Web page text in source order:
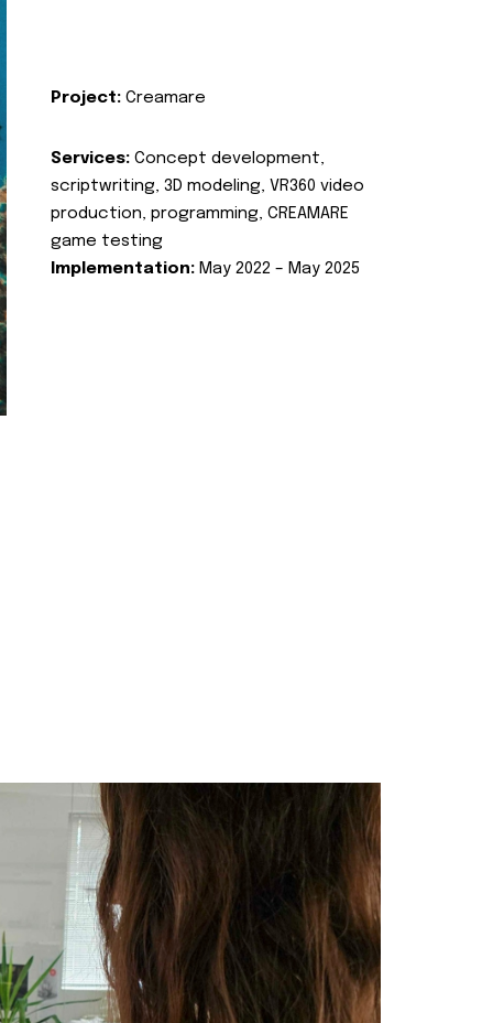
Project: Creamare
Services: Concept development,
scriptwriting, 3D modeling, VR360 video
production, programming, CREAMARE
game testing
Implementation: May 2022 – May 2025